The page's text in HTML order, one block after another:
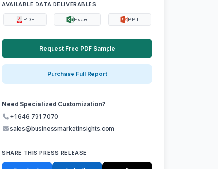
AVAILABLE DATA DELIVERABLES:
PDF Excel PPT
Request Free PDF Sample
Purchase Full Report
Need Specialized Customization?
+1 646 791 7070
sales@businessmarketinsights.com
SHARE THIS PRESS RELEASE